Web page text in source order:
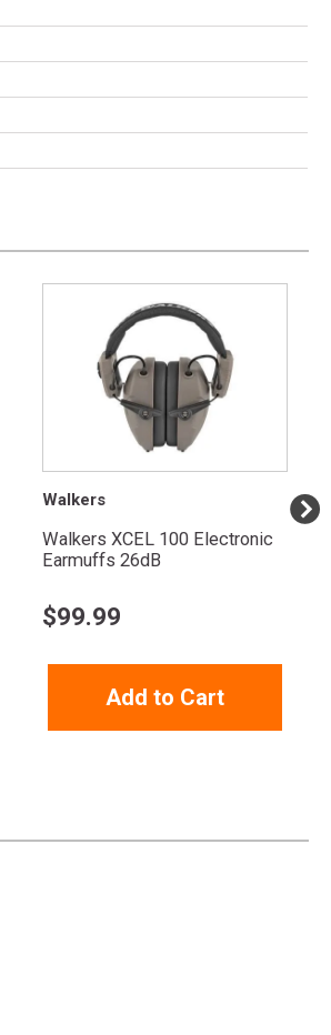
Walkers
Walkers XCEL 100 Electronic
Earmuffs 26dB
$99.99
Add to Cart